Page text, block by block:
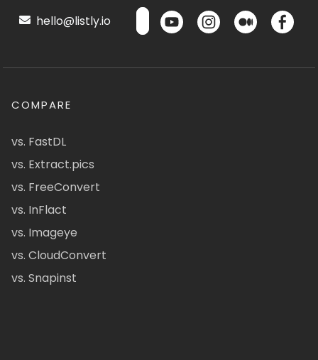
hello@listly.io
COMPARE
vs. FastDL
vs. Extract.pics
vs. FreeConvert
vs. InFlact
vs. Imageye
vs. CloudConvert
vs. Snapinst